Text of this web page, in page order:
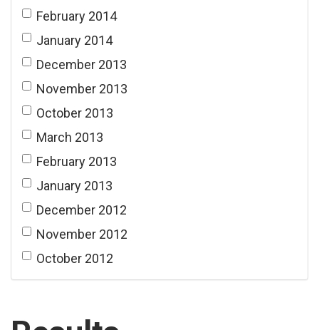
February 2014
January 2014
December 2013
November 2013
October 2013
March 2013
February 2013
January 2013
December 2012
November 2012
October 2012